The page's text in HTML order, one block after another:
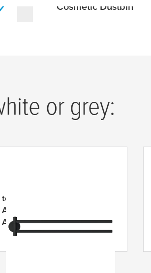
Cosmetic Dustbin
or grey:
tesa
Armed Towel Holder, Self-
Adhesive, Powder Coated
Metal